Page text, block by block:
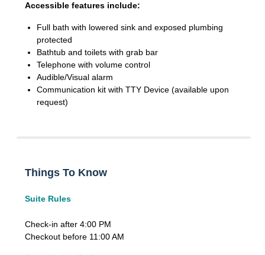
Accessible features include:
Full bath with lowered sink and exposed plumbing
protected
Bathtub and toilets with grab bar
Telephone with volume control
Audible/Visual alarm
Communication kit with TTY Device (available upon
request)
Things To Know
Suite Rules
Check-in after 4:00 PM
Checkout before 11:00 AM